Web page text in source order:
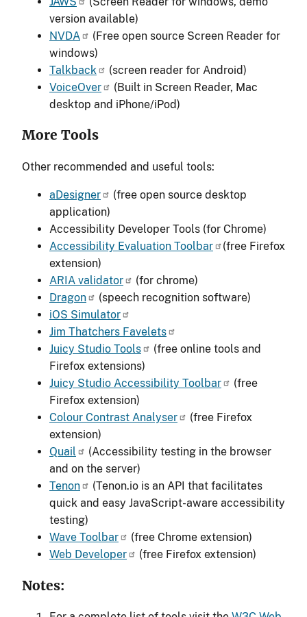
version available)
NVDA
(Free open source Screen Reader for
windows)
Talkback
(screen reader for Android)
VoiceOver
(Built in Screen Reader, Mac
desktop and iPhone/iPod)
More Tools
Other recommended and useful tools:
aDesigner
(free open source desktop
application)
Accessibility Developer Tools (for Chrome)
Accessibility Evaluation Toolbar
(free Firefox
extension)
ARIA validator
(for chrome)
Dragon
(speech recognition software)
iOS Simulator
Jim Thatchers Favelets
Juicy Studio Tools
(free online tools and
Firefox extensions)
Juicy Studio Accessibility Toolbar
(free
Firefox extension)
Colour Contrast Analyser
(free Firefox
extension)
Quail
(Accessibility testing in the browser
and on the server)
Tenon
(Tenon.io is an API that facilitates
quick and easy JavaScript-aware accessibility
testing)
Wave Toolbar
(free Chrome extension)
Web Developer
(free Firefox extension)
Notes: